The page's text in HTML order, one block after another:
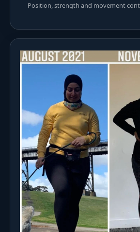
Position, strength and movement